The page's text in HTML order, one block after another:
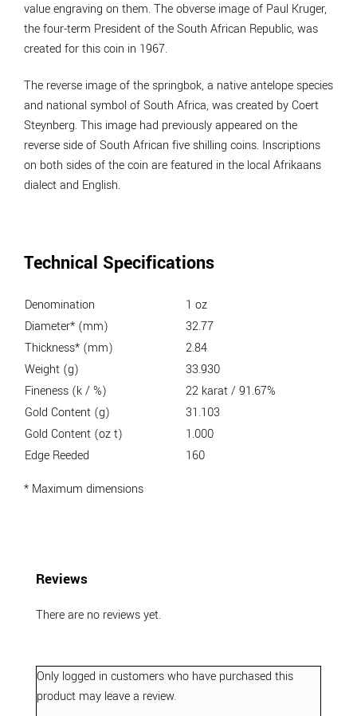
value engraving on them. The obverse image of Paul Kruger,
the four-term President of the South African Republic, was
created for this coin in 1967.
The reverse image of the springbok, a native antelope species
and national symbol of South Africa, was created by Coert
Steynberg. This image had previously appeared on the
reverse side of South African five shilling coins. Inscriptions
on both sides of the coin are featured in the local Afrikaans
dialect and English.
Technical Specifications
Denomination
1 oz
Diameter* (mm)
32.77
Thickness* (mm)
2.84
Weight (g)
33.930
Fineness (k / %)
22 karat / 91.67%
Gold Content (g)
31.103
Gold Content (oz t)
1.000
Edge Reeded
160
* Maximum dimensions
Reviews
There are no reviews yet.
Only logged in customers who have purchased this
product may leave a review.